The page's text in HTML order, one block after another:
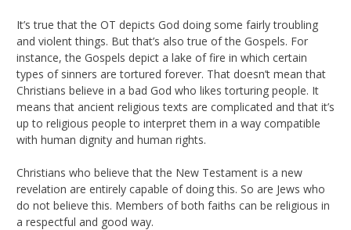
It’s true that the OT depicts God doing some fairly troubling
and violent things. But that’s also true of the Gospels. For
instance, the Gospels depict a lake of fire in which certain
types of sinners are tortured forever. That doesn’t mean that
Christians believe in a bad God who likes torturing people. It
means that ancient religious texts are complicated and that it’s
up to religious people to interpret them in a way compatible
with human dignity and human rights.
Christians who believe that the New Testament is a new
revelation are entirely capable of doing this. So are Jews who
do not believe this. Members of both faiths can be religious in
a respectful and good way.